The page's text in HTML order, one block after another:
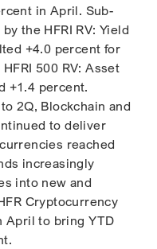
in April. Sub-
the HFRI RV: Yield
+4.0 percent for
500 RV: Asset
+1.4 percent.
2Q, Blockchain and
to deliver
reached
increasingly
into new and
Cryptocurrency
April to bring YTD